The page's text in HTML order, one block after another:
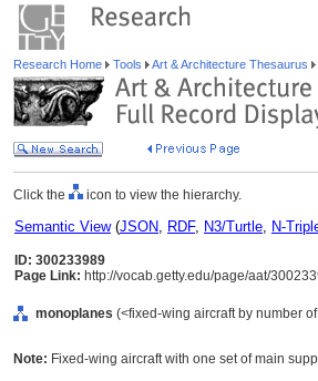
Research Home Tools Art & Architecture Thesaurus
Click the icon to view the hierarchy.
Semantic View(JSON, RDF, N3/Turtle, N-
ID: 300233989
Page Link: http://vocab.getty.edu/page/aat/
monoplanes (<fixed-wing aircraft by number
Note: Fixed-wing aircraft with one set of main